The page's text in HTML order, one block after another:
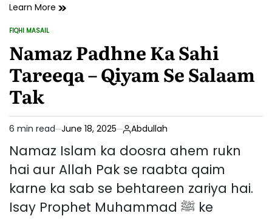
Learn More Wazu
Tarika
Aur
Uske
Masail
POSTED
FIQHI MASAIL
Namaz Padhne Ka Sahi
Tareeqa – Qiyam Se Salaam
Tak
Estimated
read
6 min read June 18, 2025 Abdullah
Namaz Islam ka doosra ahem rukn
hai aur Allah Pak se raabta qaim
karne ka sab se behtareen zariya hai.
Isay Prophet Muhammad ﷺ ke